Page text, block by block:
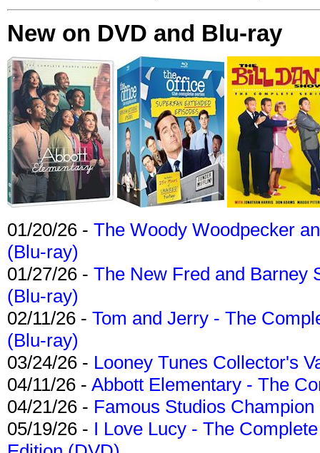
New on DVD and Blu-ray
01/20/26 - The Woody Woodpecker
(Blu-ray)
01/27/26 - The New Fred and Barney
(Blu-ray)
02/11/26 - Tom and Jerry - The
(Blu-ray)
03/24/26 - Looney Tunes Collector's
04/11/26 - Abbott Elementary - The
04/21/26 - Famous Studios
05/19/26 - I Love Lucy - The